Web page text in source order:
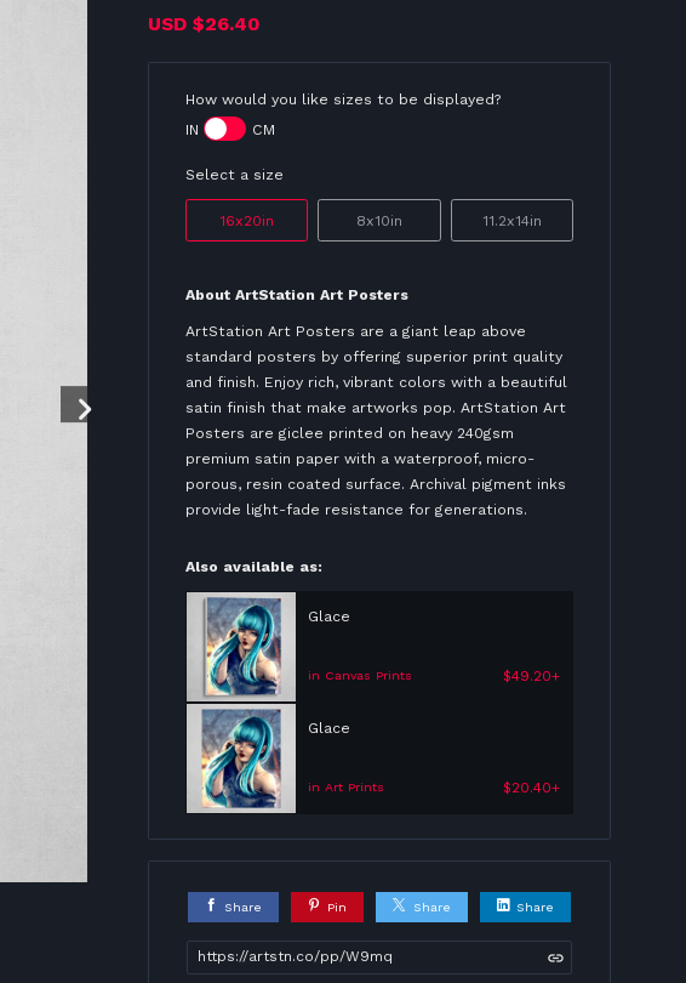
USD $26.40
How would you like sizes to be displayed?
IN
CM
Select a size
16x20in 8x10in 11.2x14in
About ArtStation Art Posters
ArtStation Art Posters are a giant leap above
standard posters by offering superior print quality
and finish. Enjoy rich, vibrant colors with a beautiful
satin finish that make artworks pop. ArtStation Art
Posters are giclee printed on heavy 240gsm
premium satin paper with a waterproof, micro-
porous, resin coated surface. Archival pigment inks
provide light-fade resistance for generations.
Also available as:
Glace
in Canvas Prints $49.20+
Glace
in Art Prints $20.40+
Share Pin Share Share
https://artstn.co/pp/W9mq